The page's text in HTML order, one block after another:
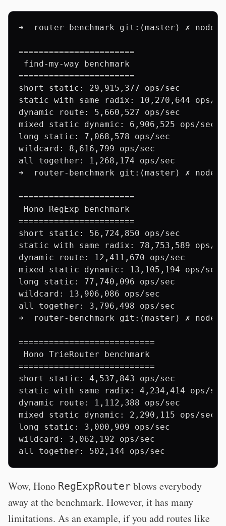
➜  router-benchmark git:(master) ✗ node
=======================
find-my-way benchmark
=======================
short static: 29,915,377 ops/sec
static with same radix: 10,270,644 ops/
dynamic route: 5,660,527 ops/sec
mixed static dynamic: 6,906,525 ops/sec
long static: 7,068,578 ops/sec
wildcard: 8,616,799 ops/sec
all together: 1,268,174 ops/sec
➜  router-benchmark git:(master) ✗ node
=======================
Hono RegExp benchmark
=======================
short static: 56,724,850 ops/sec
static with same radix: 78,753,589 ops/
dynamic route: 12,411,670 ops/sec
mixed static dynamic: 13,105,194 ops/sec
long static: 77,740,096 ops/sec
wildcard: 13,906,086 ops/sec
all together: 3,796,498 ops/sec
➜  router-benchmark git:(master) ✗ node
===========================
Hono TrieRouter benchmark
===========================
short static: 4,537,843 ops/sec
static with same radix: 4,234,414 ops/sec
dynamic route: 1,112,388 ops/sec
mixed static dynamic: 2,290,115 ops/sec
long static: 3,000,909 ops/sec
wildcard: 3,062,192 ops/sec
Wow, Hono RegExpRouter blows everybody
away at the benchmark. However, it has many
limitations. As an example, if you add routes like